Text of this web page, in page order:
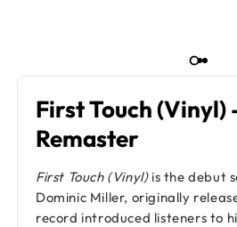
First Touch (Vinyl)
Remaster
First Touch (Vinyl)is the debut
Dominic Miller, originally
record introduced listeners to